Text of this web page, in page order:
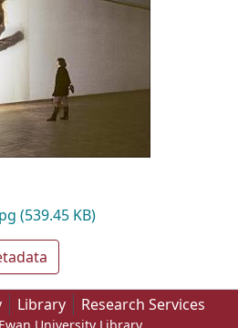
(539.45 KB)
Library Research Services